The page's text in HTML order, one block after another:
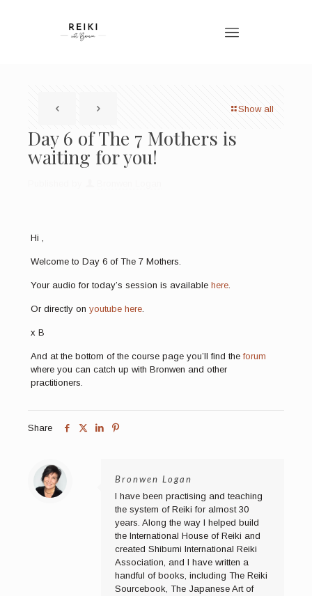
Show all
Day 6 of The 7 Mothers is
waiting for you!
Hi ,
Welcome to Day 6 of The 7 Mothers.
Your audio for today’s session is available here.
Or directly on youtube here.
x B
And at the bottom of the course page you’ll find theforum
where you can catch up with Bronwen and other
practitioners.
Share
Bronwen Logan
I have been practising and teaching
the system of Reiki for almost 30
years. Along the way I helped build
the International House of Reiki and
created Shibumi International Reiki
Association, and I have written a
handful of books, including The Reiki
Sourcebook, The Japanese Art of